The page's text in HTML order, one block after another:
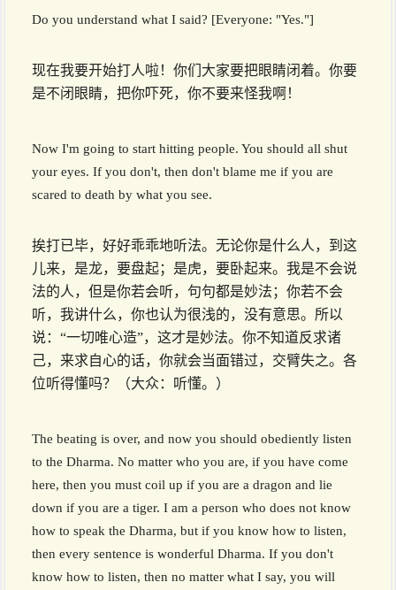
Do you understand what I said? [Everyone: "Yes."]
现在我要开始打人啦！你们大家要把眼睛闭着。你要
是不闭眼睛，把你吓死，你不要来怪我啊！
Now I'm going to start hitting people. You should all shut
your eyes. If you don't, then don't blame me if you are
scared to death by what you see.
挨打已毕，好好乖乖地听法。无论你是什么人，到这
儿来，是龙，要盘起；是虎，要卧起来。我是不会说
法的人，但是你若会听，句句都是妙法；你若不会
听，我讲什么，你也认为很浅的，没有意思。所以
说：“一切唯心造”，这才是妙法。你不知道反求诸
己，来求自心的话，你就会当面错过，交臂失之。各
位听得懂吗？（大众：听懂。）
The beating is over, and now you should obediently listen
to the Dharma. No matter who you are, if you have come
here, then you must coil up if you are a dragon and lie
down if you are a tiger. I am a person who does not know
how to speak the Dharma, but if you know how to listen,
then every sentence is wonderful Dharma. If you don't
know how to listen, then no matter what I say, you will